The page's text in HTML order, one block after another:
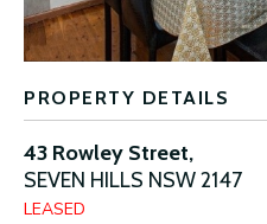
PROPERTY DETAILS
43 Rowley Street,
SEVEN HILLS NSW2147
LEASED